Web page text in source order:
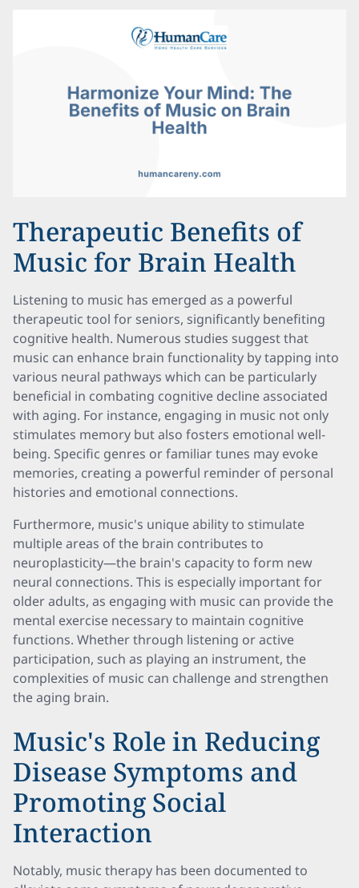
Therapeutic Benefits of
Music for Brain Health
Listening to music has emerged as a powerful
therapeutic tool for seniors, significantly benefiting
cognitive health. Numerous studies suggest that
music can enhance brain functionality by tapping into
various neural pathways which can be particularly
beneficial in combating cognitive decline associated
with aging. For instance, engaging in music not only
stimulates memory but also fosters emotional well-
being. Specific genres or familiar tunes may evoke
memories, creating a powerful reminder of personal
histories and emotional connections.
Furthermore, music's unique ability to stimulate
multiple areas of the brain contributes to
neuroplasticity—the brain's capacity to form new
neural connections. This is especially important for
older adults, as engaging with music can provide the
mental exercise necessary to maintain cognitive
functions. Whether through listening or active
participation, such as playing an instrument, the
complexities of music can challenge and strengthen
the aging brain.
Music's Role in Reducing
Disease Symptoms and
Promoting Social
Interaction
Notably, music therapy has been documented to